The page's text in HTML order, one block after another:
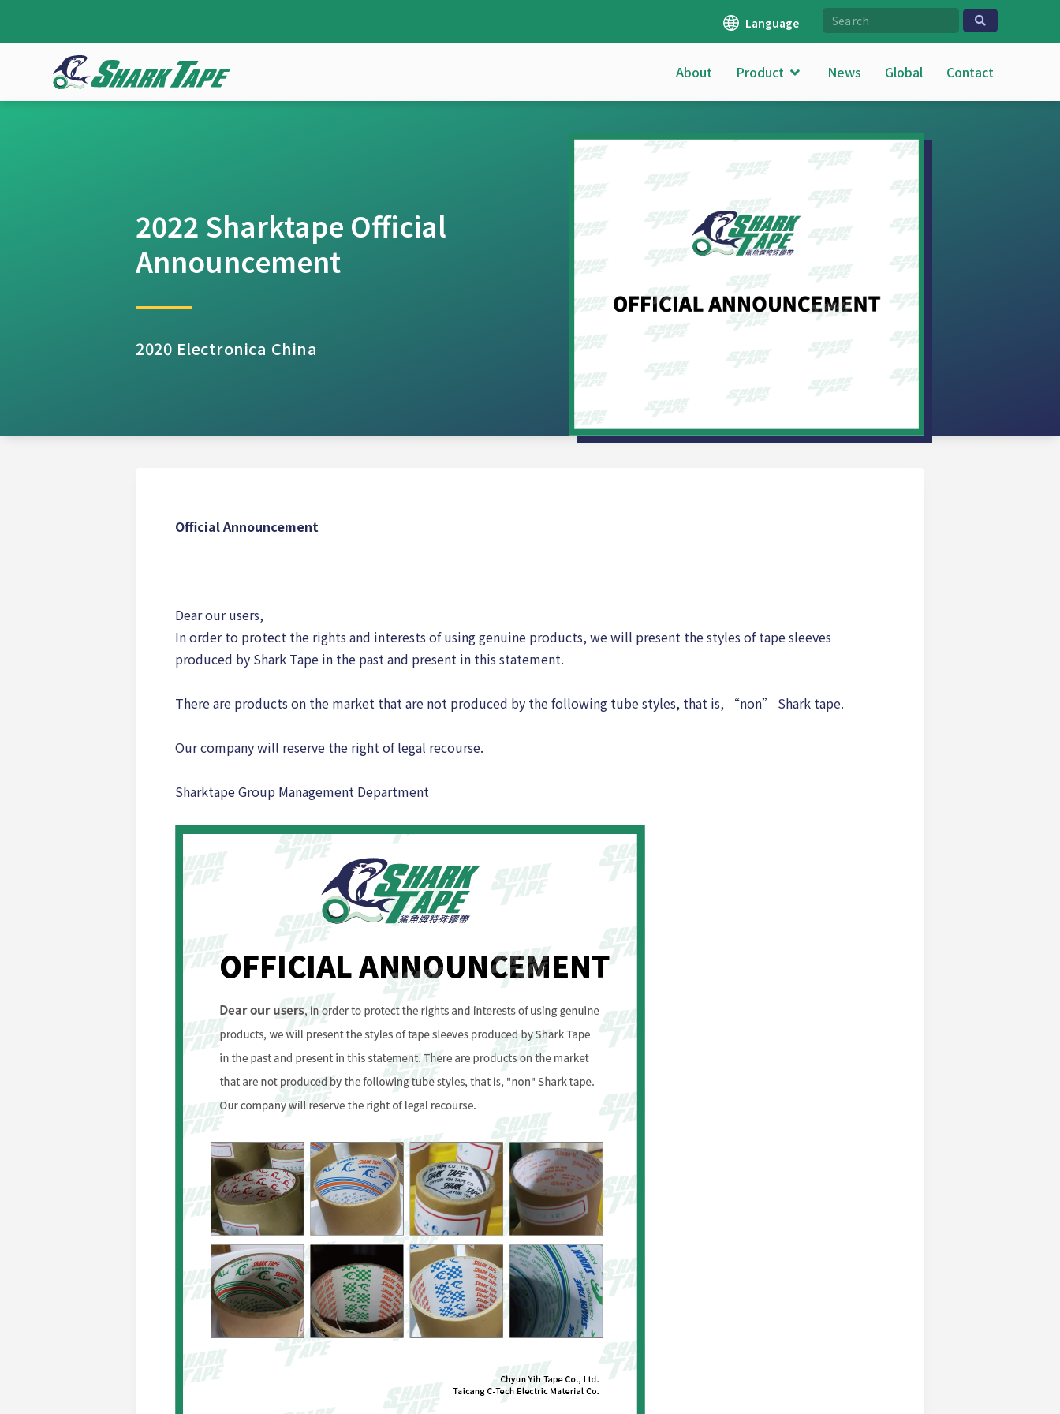
Language
About Product News Global Contact
2022 Sharktape Official
Announcement
2020 Electronica China
Official Announcement
Dear our users,
In order to protect the rights and interests of using genuine products, we will present the styles of tape sleeves
produced by Shark Tape in the past and present in this statement.
There are products on the market that are not produced by the following tube styles, that is, “non” Shark tape.
Our company will reserve the right of legal recourse.
Sharktape Group Management Department